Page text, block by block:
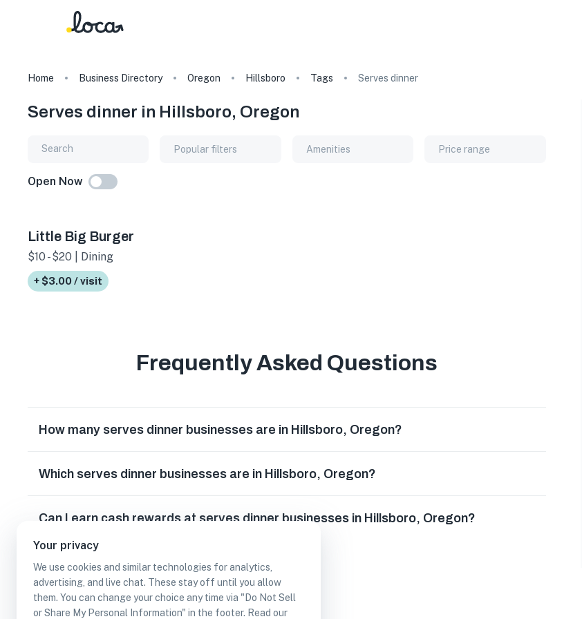
Your privacy
We use cookies and similar technologies for analytics,
advertising, and live chat. These stay off until you allow
them. You can change your choice any time via "Do Not Sell
or Share My Personal Information" in the footer. Read our
Home Business Directory Oregon Hillsboro Tags Serves dinner
Serves dinner in Hillsboro, Oregon
Popular filters Amenities Price range
Open Now
Little Big Burger
$10 - $20 | Dining
+ $3.00 / visit
Frequently Asked Questions
How many serves dinner businesses are in Hillsboro, Oregon?
Which serves dinner businesses are in Hillsboro, Oregon?
Can I earn cash rewards at serves dinner businesses in Hillsboro, Oregon?